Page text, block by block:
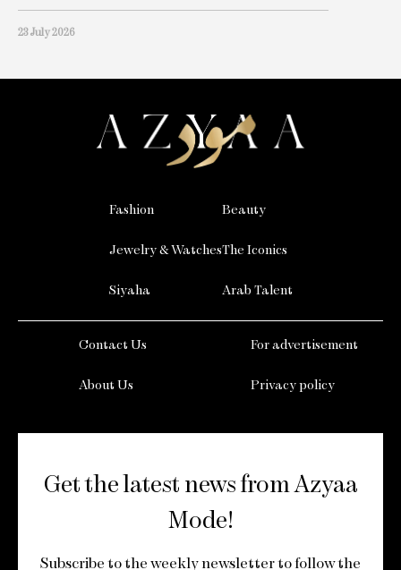
23 July 2026
Fashion
Jewelry & Watches
Siyaha
Beauty
The Iconics
Arab Talent
Contact Us
About Us
For advertisement
Privacy policy
Get the latest news from Azyaa
Mode!
Subscribe to the weekly newsletter to follow the